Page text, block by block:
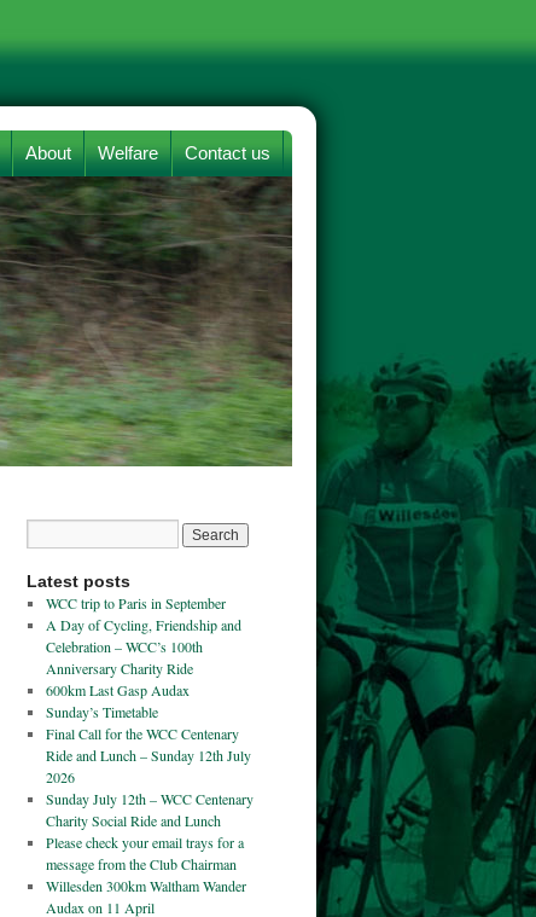
About Welfare Contact us
Latest posts
WCC trip to Paris in September
A Day of Cycling, Friendship and
Celebration – WCC’s 100th
Anniversary Charity Ride
600km Last Gasp Audax
Sunday’s Timetable
Final Call for the WCC Centenary
Ride and Lunch – Sunday 12th July
2026
Sunday July 12th – WCC Centenary
Charity Social Ride and Lunch
Please check your email trays for a
message from the Club Chairman
Willesden 300km Waltham Wander
Audax on 11 April